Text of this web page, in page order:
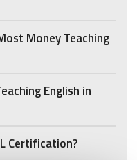
Money Teaching
English in
Certification?